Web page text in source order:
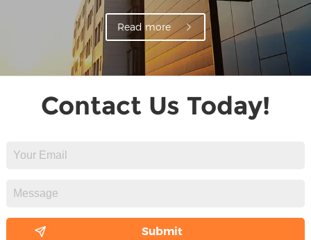
Read more
Contact Us Today!